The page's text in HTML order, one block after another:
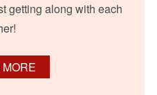
getting along with each